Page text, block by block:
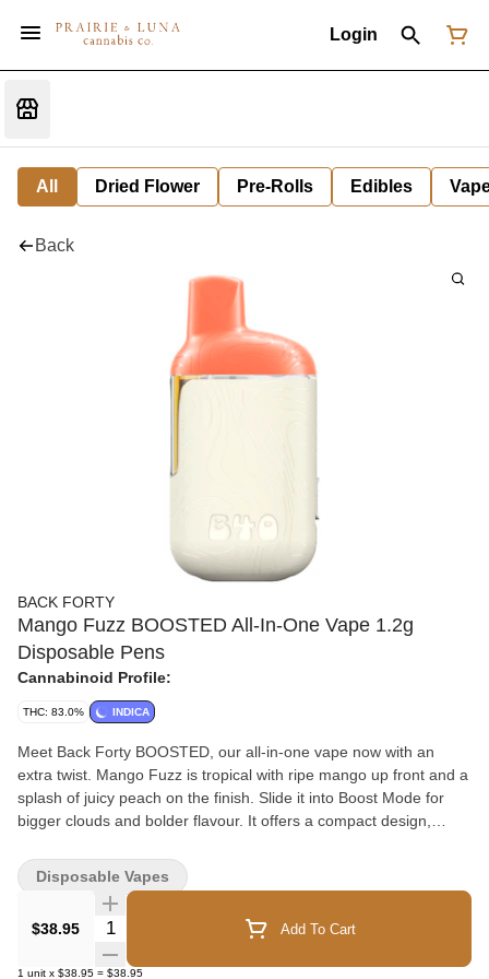
Login
All Dried Flower Pre-Rolls Edibles
Back
BACK FORTY
Mango Fuzz BOOSTED All-In-One Vape 1.2g
Disposable Pens
Cannabinoid Profile:
THC: 83.0% INDICA
Meet Back Forty BOOSTED, our all-in-one vape now with an
extra twist. Mango Fuzz is tropical with ripe mango up front and a
splash of juicy peach on the finish. Slide it into Boost Mode for
bigger clouds and bolder flavour. It offers a compact design,
$38.95 Quantity Selector Add To Cart
1 unit x $38.95 = $38.95
Disposable Vapes